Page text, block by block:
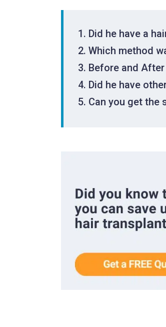
Did he have a
Which method
Before and After
Did he have
Can you get the